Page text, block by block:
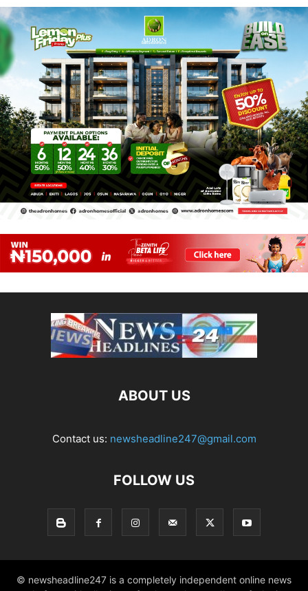
ABOUT US
Contact us: newsheadline247@gmail.com
FOLLOW US
© newsheadline247 is a completely independent online news